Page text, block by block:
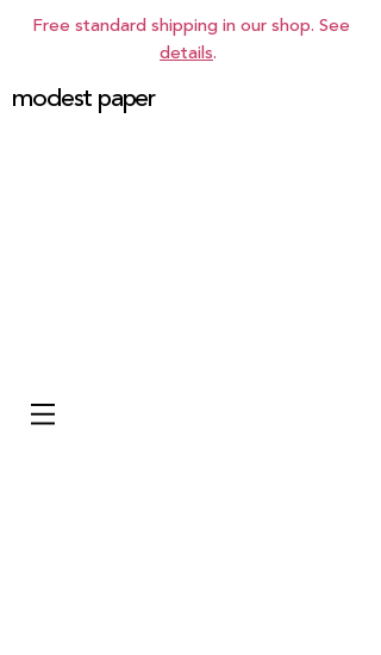
Free standard shipping in our shop. See
details.
modest paper